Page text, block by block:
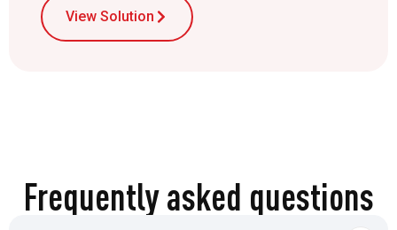
View Solution
Frequently asked questions